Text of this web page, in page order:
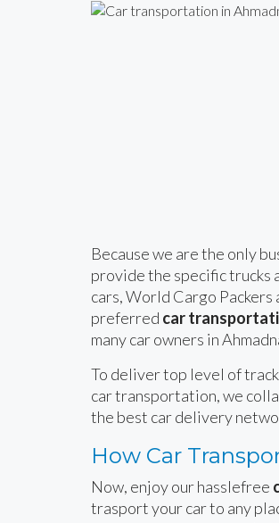
Because we are the only
provide the specific trucks
cars, World Cargo Packers
preferred car
many car owners in
To deliver top level of
car transportation, we
the best car delivery
How Car
Now, enjoy our hasslefree
trasport your car to any